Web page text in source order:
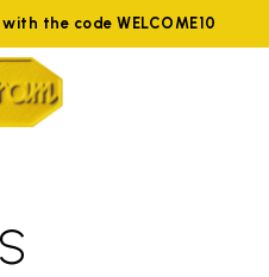
the code WELCOME10